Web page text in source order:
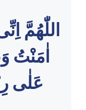
اللّٰهُمَّ
اٰمَنْتُ
عَلٰى